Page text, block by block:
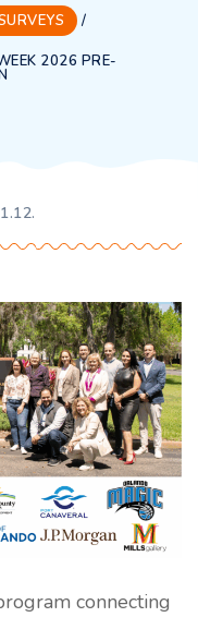
/
2026 PRE-
connecting